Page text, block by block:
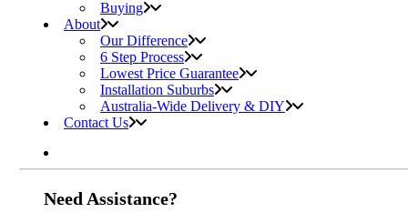
Buying
About
Our Difference
6 Step Process
Lowest Price Guarantee
Installation Suburbs
Australia-Wide Delivery & DIY
Contact Us
Need Assistance?